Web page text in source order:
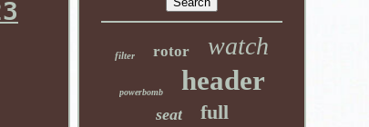
filter rotor watch
powerbomb header
seat full